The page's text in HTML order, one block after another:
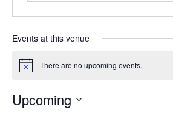
Events at this venue
Notice There are no upcoming events.
Upcoming